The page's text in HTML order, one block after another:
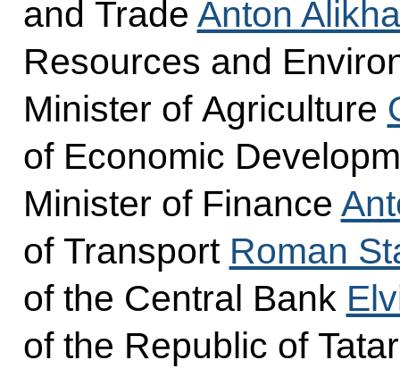
and Trade Anton
Resources and
Minister of Agriculture
of Economic
Minister of Finance
of Transport Roman
of the Central Bank
of the Republic of